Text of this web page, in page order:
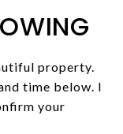
property.
time below. I
your